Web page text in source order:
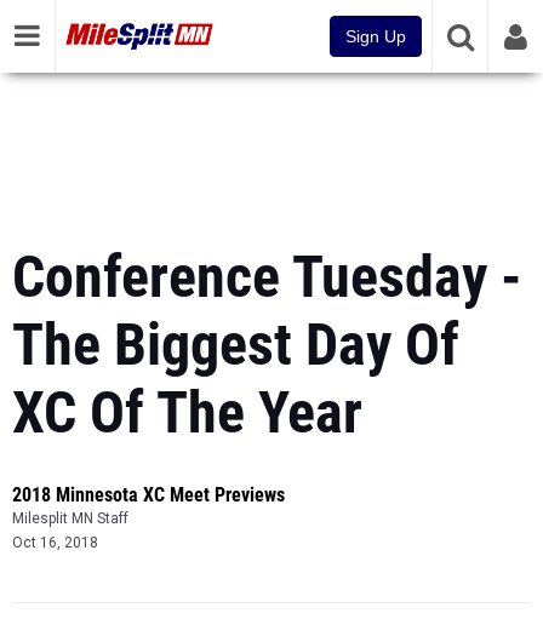
Sign Up
Conference Tuesday -
The Biggest Day Of
XC Of The Year
2018 Minnesota XC Meet Previews
Milesplit MN Staff
Oct 16, 2018